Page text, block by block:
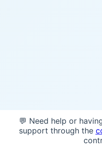
💬 Need help or
support through the